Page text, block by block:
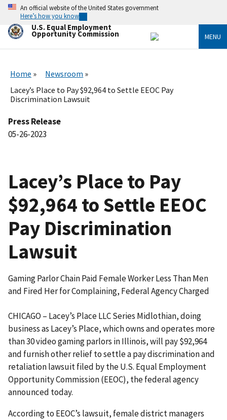
Skip
main
content
An official website of the United States government
Here’s how you know
U.S. Equal Employment
Opportunity Commission MENU
Home
Newsroom
Lacey’s Place to Pay $92,964 to Settle EEOC Pay
Discrimination Lawsuit
Press Release
05-26-2023
Lacey’s Place to Pay
$92,964 to Settle EEOC
Pay Discrimination
Lawsuit
Gaming Parlor Chain Paid Female Worker Less Than Men
and Fired Her for Complaining, Federal Agency Charged
CHICAGO – Lacey’s Place LLC Series Midlothian, doing
business as Lacey’s Place, which owns and operates more
than 30 video gaming parlors in Illinois, will pay $92,964
and furnish other relief to settle a pay discrimination and
retaliation lawsuit filed by the U.S. Equal Employment
Opportunity Commission (EEOC), the federal agency
announced today.
According to EEOC’s lawsuit, female district managers